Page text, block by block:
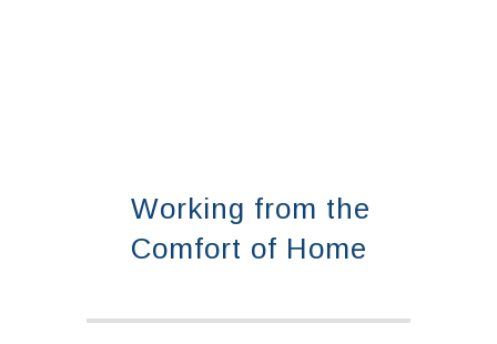
Working from the
Comfort of Home